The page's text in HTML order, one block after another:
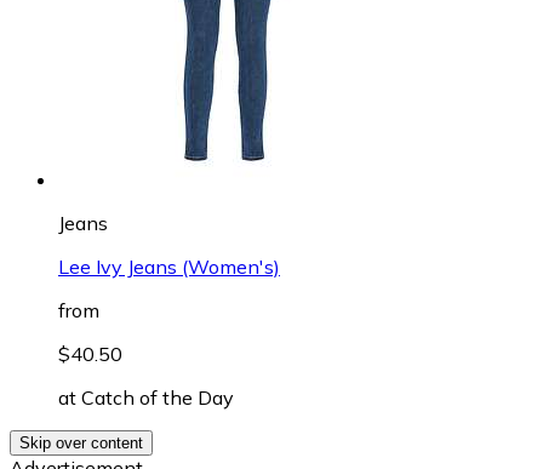
Jeans
Lee Ivy Jeans (Women's)
from
$40.50
at Catch of the Day
Skip over content